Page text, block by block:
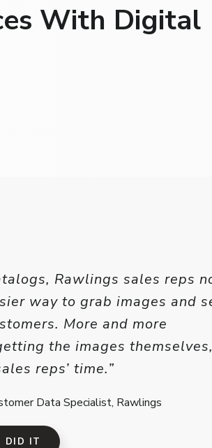
With Digital
Rawlings sales reps
way to grab images and
More and more
the images themselves,
reps’ time.”
Data Specialist, Rawlings
DID IT